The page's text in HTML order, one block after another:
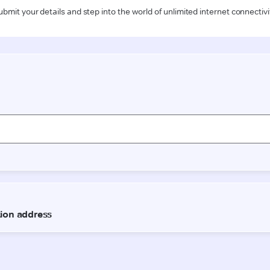
your details and step into the world of unlimited internet